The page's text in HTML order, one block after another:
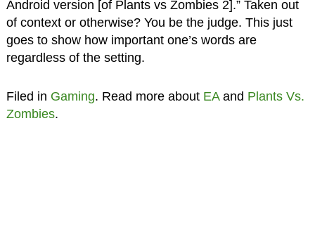
Android version [of Plants vs Zombies 2].” Taken out
of context or otherwise? You be the judge. This just
goes to show how important one’s words are
regardless of the setting.
Filed in Gaming. Read more about EAand Plants Vs.
Zombies.